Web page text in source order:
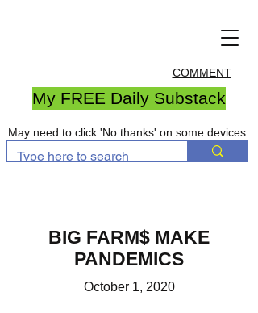
COMMENT
My FREE Daily Substack
May need to click 'No thanks' on some devices
BIG FARM$ MAKE
PANDEMICS
October 1, 2020